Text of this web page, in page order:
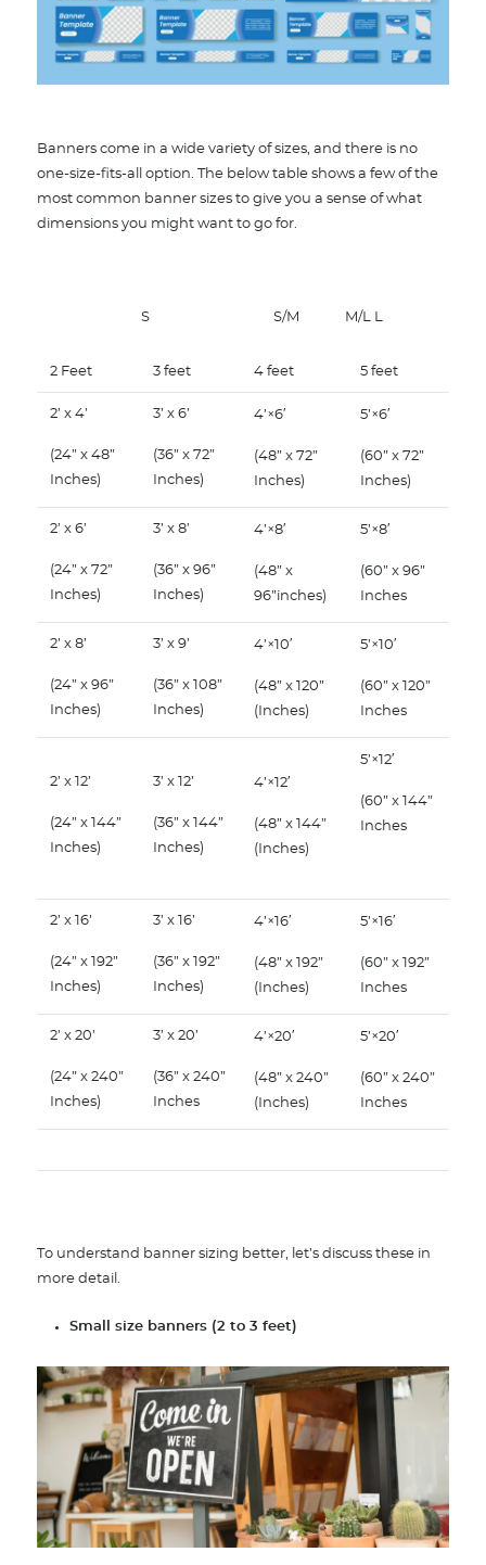
Banners come in a wide variety of sizes, and there is no
one-size-fits-all option. The below table shows a few of the
most common banner sizes to give you a sense of what
dimensions you might want to go for.
S S/M M/L L
2 Feet 3 feet 4 feet 5 feet
2’ x 4’
(24” x 48”
Inches)
3’ x 6’
(36” x 72”
Inches)
4’×6′
(48” x 72”
Inches)
5’×6′
(60” x 72”
Inches)
2’ x 6’
(24” x 72”
Inches)
3’ x 8’
(36” x 96”
Inches)
4’×8′
(48” x
96”inches)
5’×8′
(60” x 96”
Inches
2’ x 8’
(24” x 96”
Inches)
3’ x 9’
(36” x 108”
Inches)
4’×10′
(48” x 120”
(Inches)
5’×10′
(60” x 120”
Inches
2’ x 12’
(24” x 144”
Inches)
3’ x 12’
(36” x 144”
Inches)
4’×12′
(48” x 144”
(Inches)
5’×12′
(60” x 144”
Inches
2’ x 16’
(24” x 192”
Inches)
3’ x 16’
(36” x 192”
Inches)
4’×16′
(48” x 192”
(Inches)
5’×16′
(60” x 192”
Inches
2’ x 20’
(24” x 240”
Inches)
3’ x 20’
(36” x 240”
Inches
4’×20′
(48” x 240”
(Inches)
5’×20′
(60” x 240”
Inches
To understand banner sizing better, let’s discuss these in
more detail.
Small size banners (2 to 3 feet)